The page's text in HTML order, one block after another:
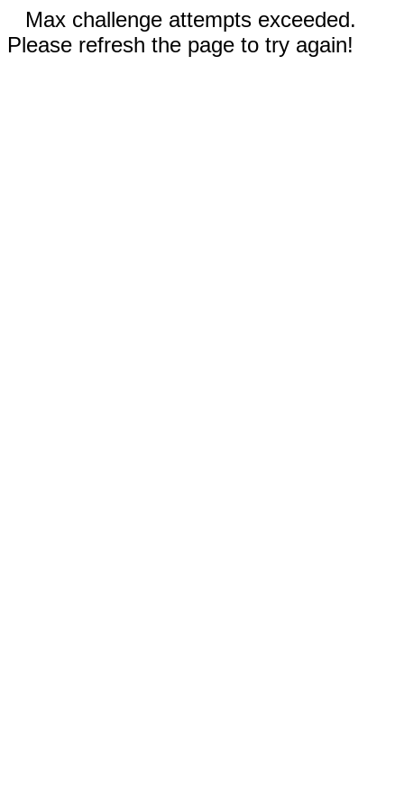
Max challenge attempts exceeded.
Please refresh the page to try again!